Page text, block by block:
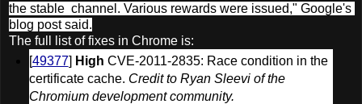
the stable  channel. Various rewards were issued," Google's
blog post said.
The full list of fixes in Chrome is:
[49377] High CVE-2011-2835: Race condition in the
certificate cache. Credit to Ryan Sleevi of the
Chromium development community.